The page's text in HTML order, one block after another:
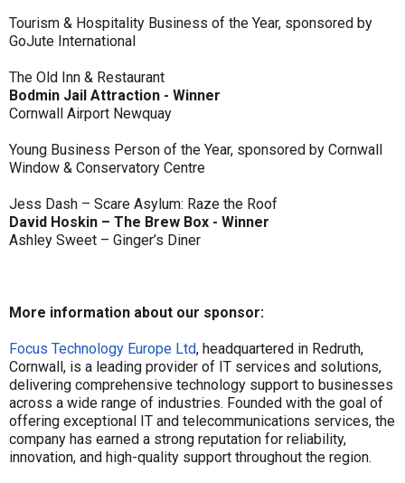
Tourism & Hospitality Business of the Year, sponsored by
GoJute International
The Old Inn & Restaurant
Bodmin Jail Attraction - Winner
Cornwall Airport Newquay
Young Business Person of the Year, sponsored by Cornwall
Window & Conservatory Centre
Jess Dash – Scare Asylum: Raze the Roof
David Hoskin – The Brew Box - Winner
Ashley Sweet – Ginger’s Diner
More information about our sponsor:
Focus Technology Europe Ltd, headquartered in Redruth,
Cornwall, is a leading provider of IT services and solutions,
delivering comprehensive technology support to businesses
across a wide range of industries. Founded with the goal of
offering exceptional IT and telecommunications services, the
company has earned a strong reputation for reliability,
innovation, and high-quality support throughout the region.